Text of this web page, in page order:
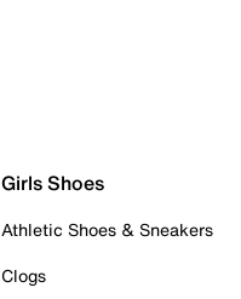
Girls Shoes
Athletic Shoes & Sneakers
Clogs